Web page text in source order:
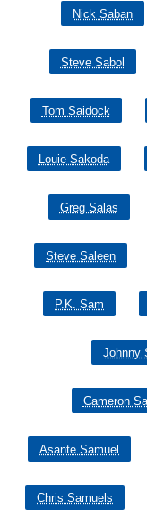
Nick Saban
Steve Sabol
Tom Saidock
Louie Sakoda
Greg Salas
Steve Saleen
P.K. Sam
Johnny
Cameron
Asante Samuel
Chris Samuels